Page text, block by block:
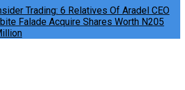
Trading: 6 Relatives Of Aradel CEO
Falade Acquire Shares Worth N205